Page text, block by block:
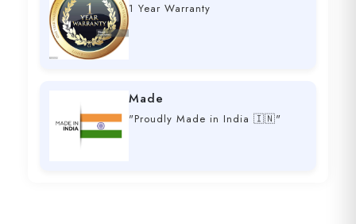
1 Year Warranty
Made
"Proudly Made in India 🇮🇳"